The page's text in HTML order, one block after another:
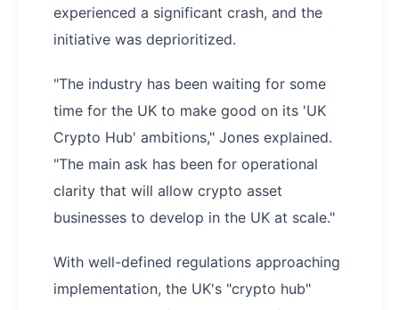
experienced a significant crash, and the
initiative was deprioritized.
"The industry has been waiting for some
time for the UK to make good on its 'UK
Crypto Hub' ambitions," Jones explained.
"The main ask has been for operational
clarity that will allow crypto asset
businesses to develop in the UK at scale."
With well-defined regulations approaching
implementation, the UK's "crypto hub"